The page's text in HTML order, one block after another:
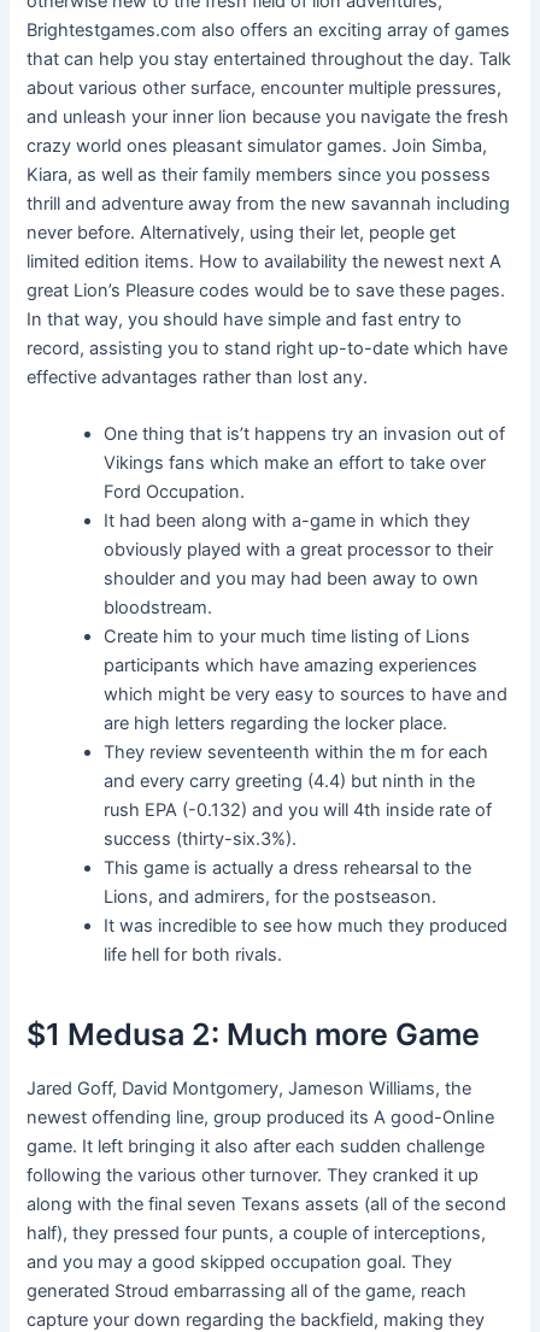
Brightestgames.com also offers an exciting array of games
that can help you stay entertained throughout the day. Talk
about various other surface, encounter multiple pressures,
and unleash your inner lion because you navigate the fresh
crazy world ones pleasant simulator games. Join Simba,
Kiara, as well as their family members since you possess
thrill and adventure away from the new savannah including
never before. Alternatively, using their let, people get
limited edition items. How to availability the newest next A
great Lion’s Pleasure codes would be to save these pages.
In that way, you should have simple and fast entry to
record, assisting you to stand right up-to-date which have
effective advantages rather than lost any.
One thing that is’t happens try an invasion out of
Vikings fans which make an effort to take over
Ford Occupation.
It had been along with a-game in which they
obviously played with a great processor to their
shoulder and you may had been away to own
bloodstream.
Create him to your much time listing of Lions
participants which have amazing experiences
which might be very easy to sources to have and
are high letters regarding the locker place.
They review seventeenth within the m for each
and every carry greeting (4.4) but ninth in the
rush EPA (-0.132) and you will 4th inside rate of
success (thirty-six.3%).
This game is actually a dress rehearsal to the
Lions, and admirers, for the postseason.
It was incredible to see how much they produced
life hell for both rivals.
$1 Medusa 2: Much more Game
Jared Goff, David Montgomery, Jameson Williams, the
newest offending line, group produced its A good-Online
game. It left bringing it also after each sudden challenge
following the various other turnover. They cranked it up
along with the final seven Texans assets (all of the second
half), they pressed four punts, a couple of interceptions,
and you may a good skipped occupation goal. They
generated Stroud embarrassing all of the game, reach
capture your down regarding the backfield, making they